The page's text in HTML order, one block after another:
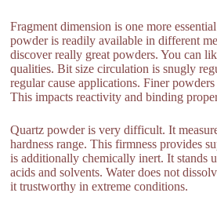
Fragment dimension is one more
powder is readily available in different
discover really great powders. You can
qualities. Bit size circulation is snugly
regular cause applications. Finer powders
This impacts reactivity and binding
Quartz powder is very difficult. It
hardness range. This firmness provides
is additionally chemically inert. It stands
acids and solvents. Water does not
it trustworthy in extreme conditions.